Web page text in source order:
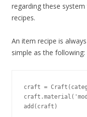
regarding these
recipes.
An item recipe is
simple as the following:
craft =
add(craft)